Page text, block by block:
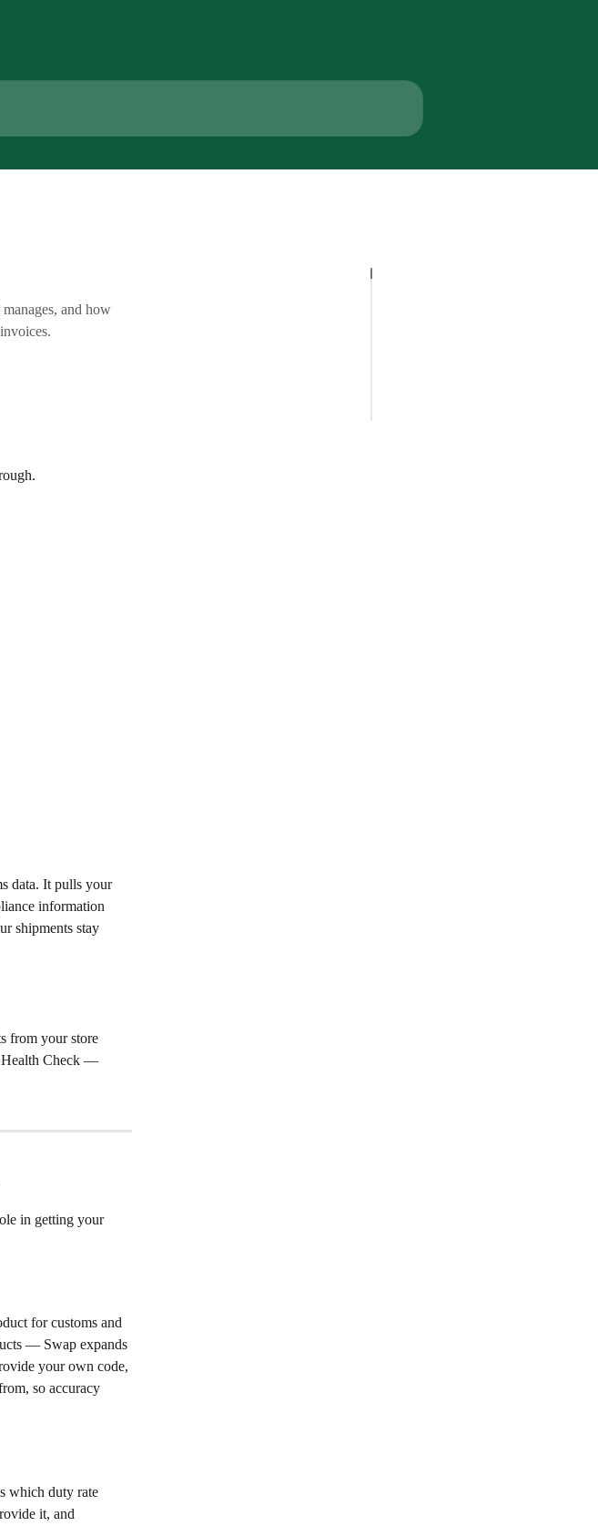
and how
data. It pulls your
information
shipments stay
from your store
Health Check —
in getting your
for customs and
— Swap expands
your own code,
so accuracy
which duty rate
it, and